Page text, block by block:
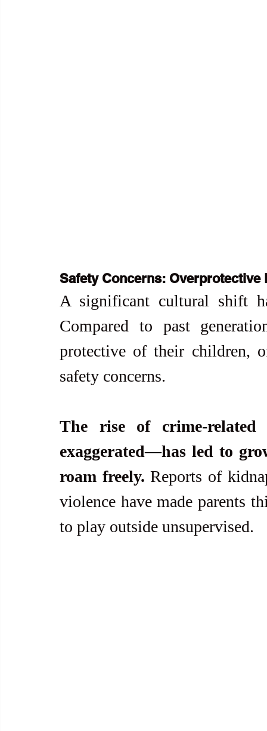
Safety Concerns: Overprotective
A significant cultural shift
Compared to past
protective of their children,
safety concerns.
The rise of crime-
exaggerated—has led to
roam freely. Reports of
violence have made parents
to play outside unsupervised.